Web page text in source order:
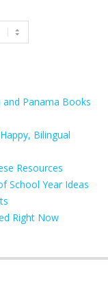
Panama Books
Bilingual
Resources
School Year Ideas
Right Now